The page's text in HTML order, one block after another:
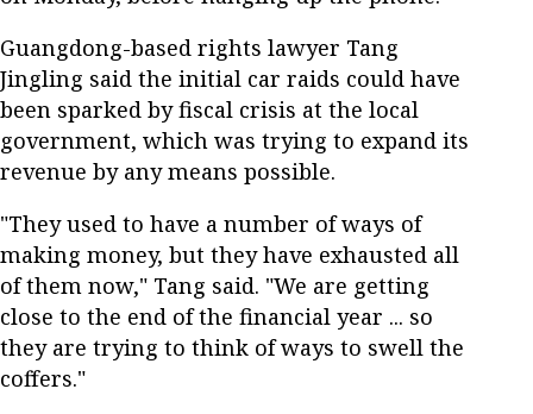
Guangdong-based rights lawyer Tang
Jingling said the initial car raids could have
been sparked by fiscal crisis at the local
government, which was trying to expand its
revenue by any means possible.
"They used to have a number of ways of
making money, but they have exhausted all
of them now," Tang said. "We are getting
close to the end of the financial year ... so
they are trying to think of ways to swell the
coffers."